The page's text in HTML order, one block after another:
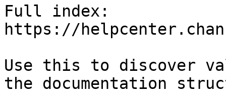
Full index:
https://
Use this to discover
the documentation